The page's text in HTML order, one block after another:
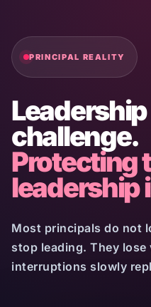
PRINCIPAL REALITY
challenge.
Protecting
leadership
Most principals do not
stop leading. They
interruptions slowly